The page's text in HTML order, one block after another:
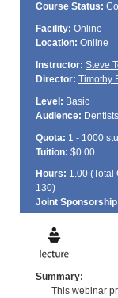
Course Status:
Facility: Online
Location: Online
Instructor: Steve
Director: Timothy
Level: Basic
Audience:
Quota: 1 - 1000
Tuition: $0.00
Hours: 1.00 (Total
130)
Joint
Summary:
This webinar